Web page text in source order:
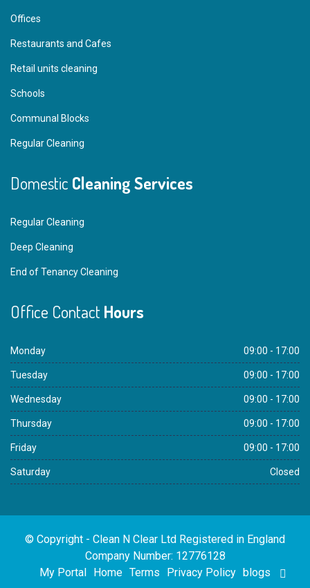
Offices
Restaurants and Cafes
Retail units cleaning
Schools
Communal Blocks
Regular Cleaning
Domestic Cleaning Services
Regular Cleaning
Deep Cleaning
End of Tenancy Cleaning
Office ContactHours
Monday 09:00 - 17:00
Tuesday 09:00 - 17:00
Wednesday 09:00 - 17:00
Thursday 09:00 - 17:00
Friday 09:00 - 17:00
Saturday Closed
© Copyright - Clean N Clear Ltd Registered in England
Company Number: 12776128
My Portal Home Terms Privacy Policy blogs